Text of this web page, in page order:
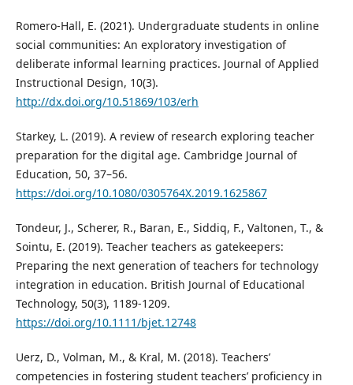
Romero-Hall, E. (2021). Undergraduate students in online
social communities: An exploratory investigation of
deliberate informal learning practices. Journal of Applied
Instructional Design, 10(3).
http://dx.doi.org/10.51869/103/erh
Starkey, L. (2019). A review of research exploring teacher
preparation for the digital age. Cambridge Journal of
Education, 50, 37–56.
https://doi.org/10.1080/0305764X.2019.1625867
Tondeur, J., Scherer, R., Baran, E., Siddiq, F., Valtonen, T., &
Sointu, E. (2019). Teacher teachers as gatekeepers:
Preparing the next generation of teachers for technology
integration in education. British Journal of Educational
Technology, 50(3), 1189-1209.
https://doi.org/10.1111/bjet.12748
Uerz, D., Volman, M., & Kral, M. (2018). Teachers’
competencies in fostering student teachers’ proficiency in